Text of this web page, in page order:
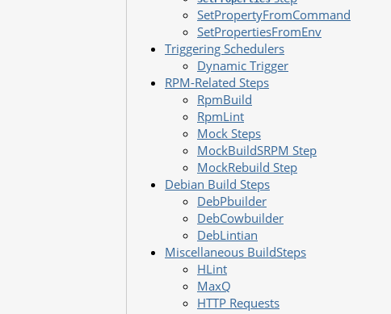
SetPropertyFromCommand
SetPropertiesFromEnv
Triggering Schedulers
Dynamic Trigger
RPM-Related Steps
RpmBuild
RpmLint
Mock Steps
MockBuildSRPM Step
MockRebuild Step
Debian Build Steps
DebPbuilder
DebCowbuilder
DebLintian
Miscellaneous BuildSteps
HLint
MaxQ
HTTP Requests